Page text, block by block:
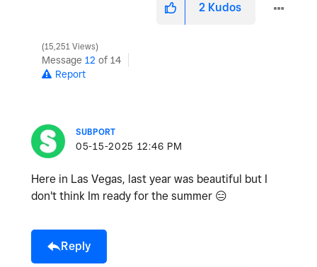
2 Kudos
15,251 Views
Message 12 of 14
Report
SUBPORT
‎05-15-2025 12:46 PM
Here in Las Vegas, last year was beautiful but I
don't think Im ready for the summer 😑
Reply